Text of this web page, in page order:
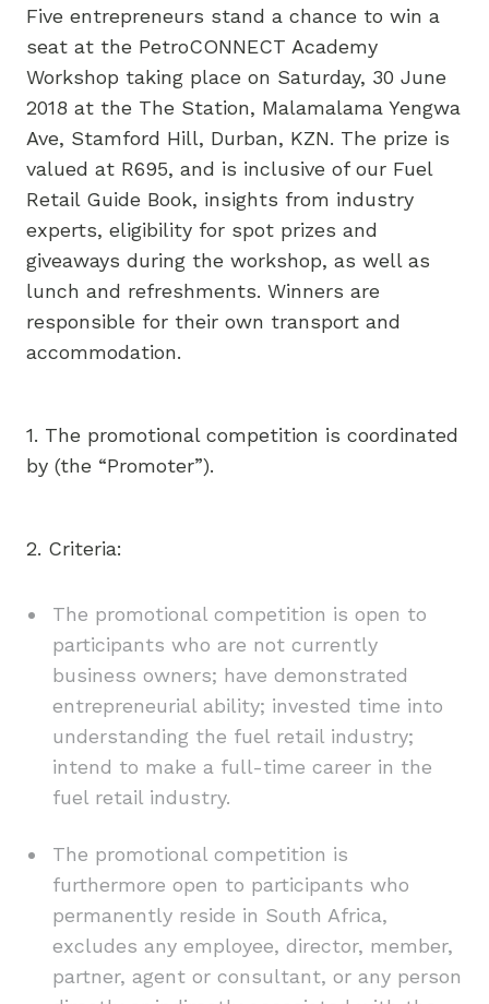
Five entrepreneurs stand a chance to win a
seat at the PetroCONNECT Academy
Workshop taking place on Saturday, 30 June
2018 at the The Station, Malamalama Yengwa
Ave, Stamford Hill, Durban, KZN. The prize is
valued at R695, and is inclusive of our Fuel
Retail Guide Book, insights from industry
experts, eligibility for spot prizes and
giveaways during the workshop, as well as
lunch and refreshments. Winners are
responsible for their own transport and
accommodation.
1. The promotional competition is coordinated
by (the “Promoter”).
2. Criteria:
The promotional competition is open to
participants who are not currently
business owners; have demonstrated
entrepreneurial ability; invested time into
understanding the fuel retail industry;
intend to make a full-time career in the
fuel retail industry.
The promotional competition is
furthermore open to participants who
permanently reside in South Africa,
excludes any employee, director, member,
partner, agent or consultant, or any person